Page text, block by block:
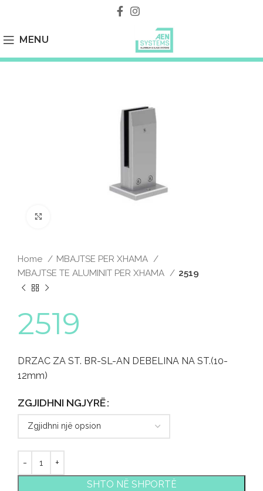
MENU
Home
MBAJTSE PER XHAMA
MBAJTSE TE ALUMINIT PER XHAMA
2519
2519
DRZAC ZA ST. BR-SL-AN DEBELINA NA ST.(10-
12mm)
ZGJIDHNI NGJYRË
SHTO NË SHPORTË